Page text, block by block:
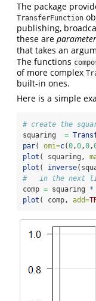
The package
TransferFunction
publishing,
these are
that takes an
The functions
of more complex
built-in ones.
Here is a simple
# create the
squaring =
par( omi=c(0,0,0,
plot ( squaring,
plot ( inverse
#   in the next
comp = squaring *
plot ( comp, add=